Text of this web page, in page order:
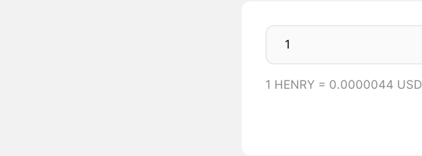
1 HENRY = 0.0000044 USD